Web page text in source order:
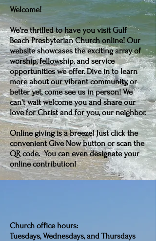
Welcome!
We're thrilled to have you visit Gulf
Beach Presbyterian Church online! Our
website showcases the exciting array of
worship, fellowship, and service
opportunities we offer. Dive in to learn
more about our vibrant community, or
better yet, come see us in person! We
can't wait welcome you and share our
love for Christ and for you, our neighbor.
Online giving is a breeze! Just click the
convenient Give Now button or scan the
QR code. You can even designate your
online contribution!
Church office hours:
Tuesdays, Wednesdays, and Thursdays